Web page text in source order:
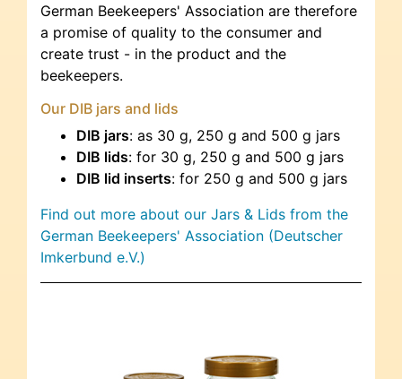
German Beekeepers' Association are therefore
a promise of quality to the consumer and
create trust - in the product and the
beekeepers.
Our DIB jars and lids
DIB jars: as 30 g, 250 g and 500 g jars
DIB lids: for 30 g, 250 g and 500 g jars
DIB lid inserts: for 250 g and 500 g jars
Find out more about our Jars & Lids from the
German Beekeepers' Association (Deutscher
Imkerbund e.V.)